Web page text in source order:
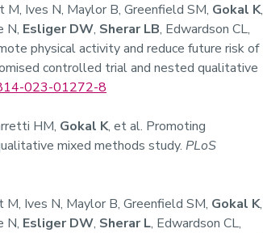
M, Ives N, Maylor B, Greenfield SM, Gokal K,
N, Esliger DW, Sherar LB, Edwardson CL,
physical activity and reduce future risk of
controlled trial and nested qualitative
023-01272-8
HM, Gokal K, et al. Promoting
mixed methods study. PLoS
M, Ives N, Maylor B, Greenfield SM, Gokal K,
N, Esliger DW, Sherar L, Edwardson CL,